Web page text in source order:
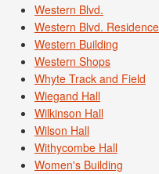
Western Blvd.
Western Blvd.
Western Building
Western Shops
Whyte Track and Field
Wiegand Hall
Wilkinson Hall
Wilson Hall
Withycombe Hall
Women's Building